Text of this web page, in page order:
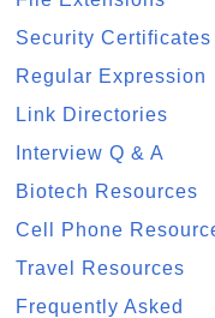
Security Certificates
Regular Expression
Link Directories
Interview Q & A
Biotech Resources
Cell Phone
Travel Resources
Frequently Asked